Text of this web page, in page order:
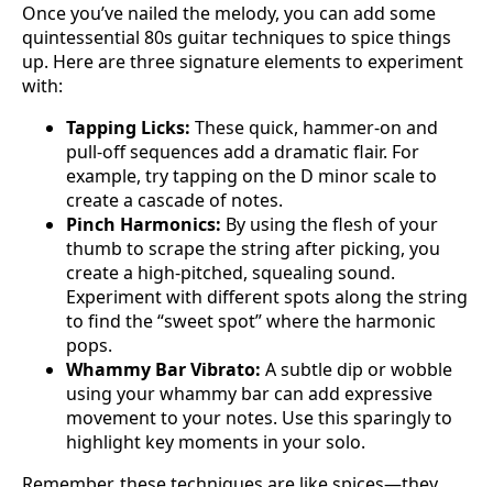
Once you’ve nailed the melody, you can add some
quintessential 80s guitar techniques to spice things
up. Here are three signature elements to experiment
with:
Tapping Licks: These quick, hammer-on and
pull-off sequences add a dramatic flair. For
example, try tapping on the D minor scale to
create a cascade of notes.
Pinch Harmonics: By using the flesh of your
thumb to scrape the string after picking, you
create a high-pitched, squealing sound.
Experiment with different spots along the string
to find the “sweet spot” where the harmonic
pops.
Whammy Bar Vibrato: A subtle dip or wobble
using your whammy bar can add expressive
movement to your notes. Use this sparingly to
highlight key moments in your solo.